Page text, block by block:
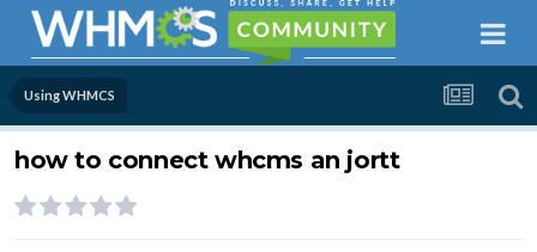
Using WHMCS
how to connect whcms an jortt